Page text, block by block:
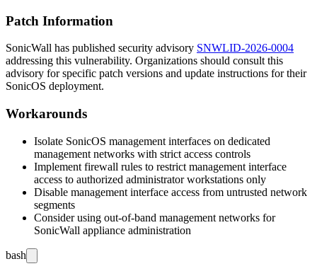
Patch Information
SonicWall has published security advisory SNWLID-2026-0004
addressing this vulnerability. Organizations should consult this
advisory for specific patch versions and update instructions for their
SonicOS deployment.
Workarounds
Isolate SonicOS management interfaces on dedicated
management networks with strict access controls
Implement firewall rules to restrict management interface
access to authorized administrator workstations only
Disable management interface access from untrusted network
segments
Consider using out-of-band management networks for
SonicWall appliance administration
bash